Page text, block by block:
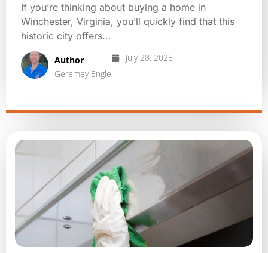
If you’re thinking about buying a home in
Winchester, Virginia, you’ll quickly find that this
historic city offers…
Author
Geremey Engle
July 28, 2025